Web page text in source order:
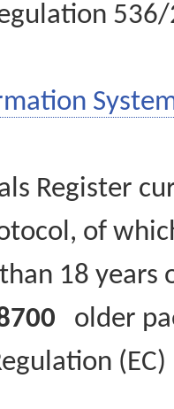
Register
of
18
older